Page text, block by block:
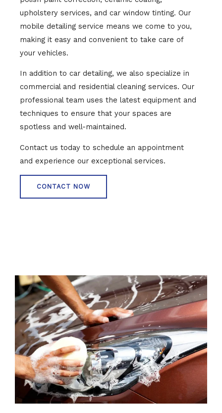
upholstery services, and car window tinting. Our
mobile detailing service means we come to you,
making it easy and convenient to take care of
your vehicles.
In addition to car detailing, we also specialize in
commercial and residential cleaning services. Our
professional team uses the latest equipment and
techniques to ensure that your spaces are
spotless and well-maintained.
Contact us today to schedule an appointment
and experience our exceptional services.
CONTACT NOW